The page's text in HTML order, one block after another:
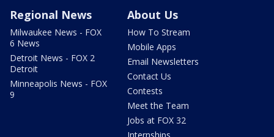
Regional News
Milwaukee News - FOX
6 News
Detroit News - FOX 2
Detroit
Minneapolis News - FOX
9
About Us
How To Stream
Mobile Apps
Email Newsletters
Contact Us
Contests
Meet the Team
Jobs at FOX 32